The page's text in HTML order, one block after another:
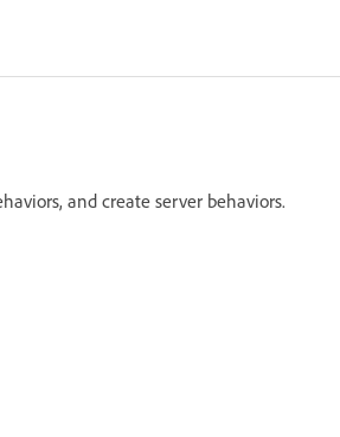
and create server behaviors.